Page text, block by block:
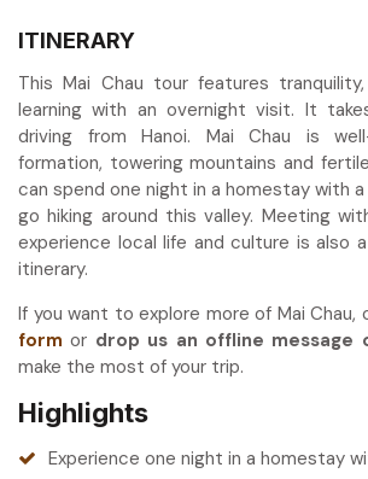
ITINERARY
This Mai Chau tour features
learning with an overnight visit. It
driving from Hanoi. Mai Chau is
formation, towering mountains and
can spend one night in a homestay with
go hiking around this valley. Meeting
experience local life and culture is also
itinerary.
If you want to explore more of Mai Chau,
form or drop us an offline message
make the most of your trip.
Highlights
Experience one night in a homestay